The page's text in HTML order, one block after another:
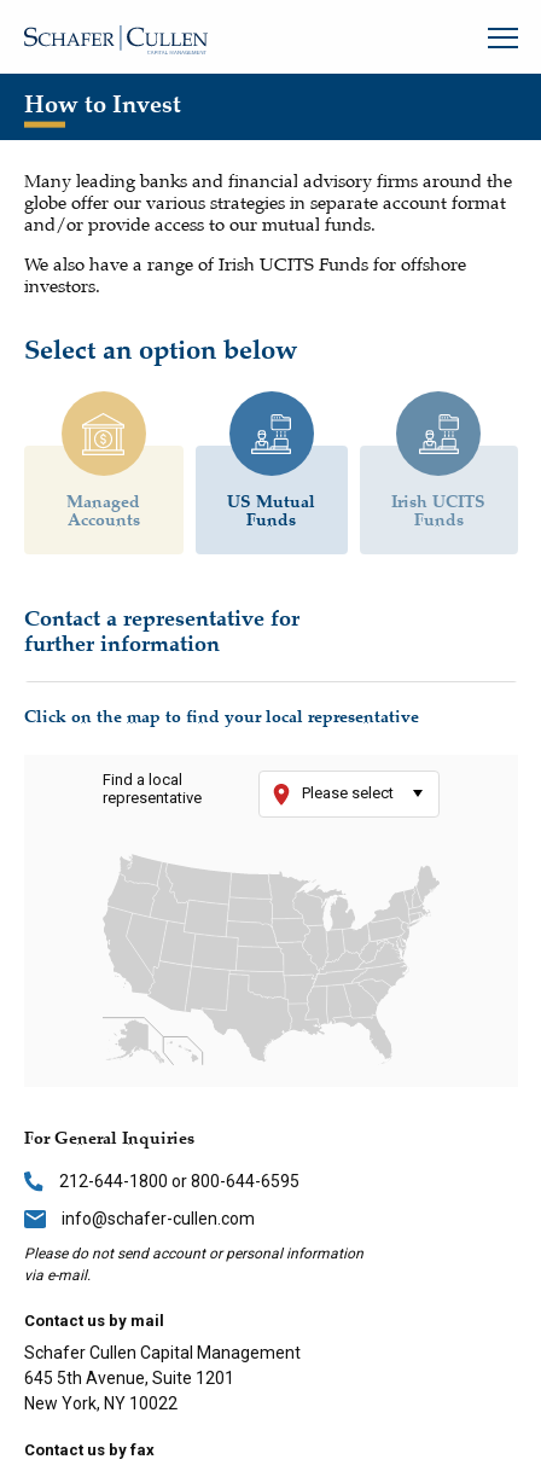
How to Invest
Many leading banks and financial advisory firms around the
globe offer our various strategies in separate account format
and/or provide access to our mutual funds.
We also have a range of Irish UCITS Funds for offshore
investors.
Select an option below
Managed
Accounts
US Mutual
Funds
Irish UCITS
Funds
Contact a representative for
further information
For General Inquiries
212-644-1800 or 800-644-6595
info@schafer-cullen.com
Please do not send account or personal information
via e-mail.
Contact us by mail
Schafer Cullen Capital Management
645 5th Avenue, Suite 1201
New York, NY 10022
Contact us by fax
Find a local
representative
Please select
Click on the map to find your local representative